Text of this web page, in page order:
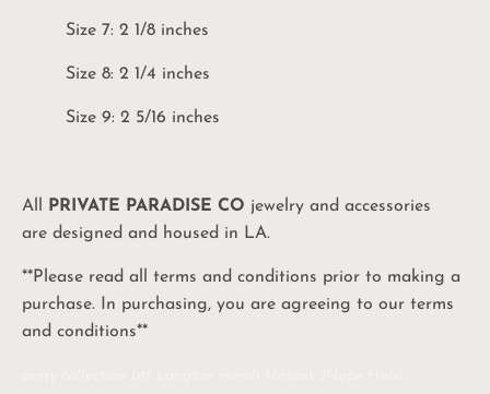
Size 7: 2 1/8 inches
Size 8: 2 1/4 inches
Size 9: 2 5/16 inches
All PRIVATE PARADISE CO jewelry and accessories
are designed and housed in LA.
**Please read all terms and conditions prior to making a
purchase. In purchasing, you are agreeing to our terms
and conditions**